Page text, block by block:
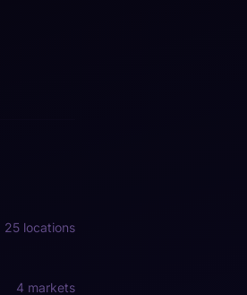
25 locations
4 markets